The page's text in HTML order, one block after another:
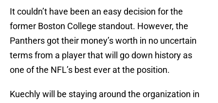
It couldn’t have been an easy decision for the
former Boston College standout. However, the
Panthers got their money’s worth in no uncertain
terms from a player that will go down history as
one of the NFL’s best ever at the position.
Kuechly will be staying around the organization in